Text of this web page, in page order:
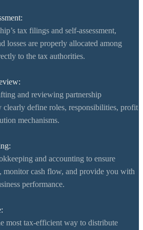
tax filings and self-assessment,
losses are properly allocated among
to the tax authorities.
and reviewing partnership
clearly define roles, responsibilities, profit
mechanisms.
and accounting to ensure
monitor cash flow, and provide you with
performance.
most tax-efficient way to distribute